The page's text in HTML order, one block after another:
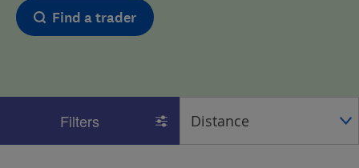
Find a trader
Filters